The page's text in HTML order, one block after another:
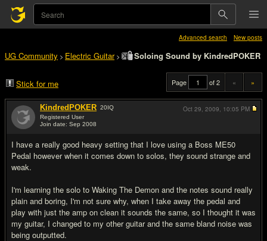
Advanced search New posts
UG Community > Electric Guitar> Soloing Sound by KindredPOKER
Stick for me Page of 2 « »
KindredPOKER 20IQ
Registered User
Join date: Sep 2008
I have a really good heavy setting that I love using a Boss ME50
Pedal however when it comes down to solos, they sound strange and
weak.
I'm learning the solo to Waking The Demon and the notes sound really
plain and boring, I'm not sure why, when I take away the pedal and
play with just the amp on clean it sounds the same, so I thought it was
my guitar, I changed to my other guitar and the same bland noise was
being outputted.
Oct 29, 2009, 10:05 PM